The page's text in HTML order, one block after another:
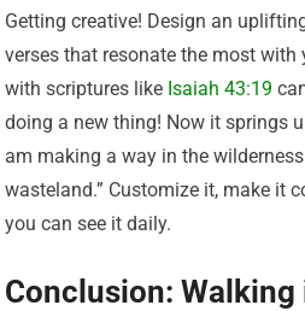
Getting creative! Design an
verses that resonate the most
with scriptures like Isaiah 43:19
doing a new thing! Now it springs
am making a way in the
wasteland.” Customize it, make it
you can see it daily.
Conclusion: Walking